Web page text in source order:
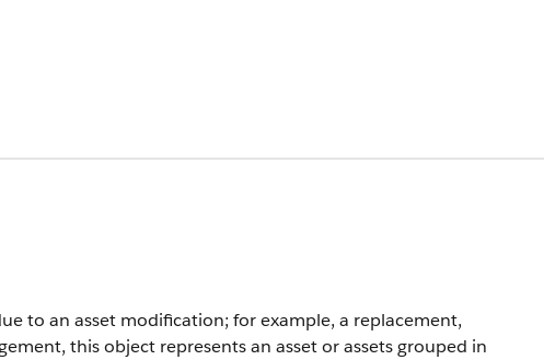
to an asset modification; for example, a replacement,
this object represents an asset or assets grouped in